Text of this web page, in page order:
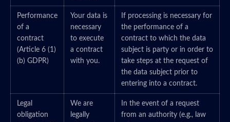
Performance
of a
contract
(Article 6 (1)
(b) GDPR)
Your data is
necessary
to execute
a contract
with you.
If processing is necessary for
the performance of a
contract to which the data
subject is party or in order to
take steps at the request of
the data subject prior to
entering into a contract.
Legal
obligation
We are
legally
In the event of a request
from an authority (e.g., law